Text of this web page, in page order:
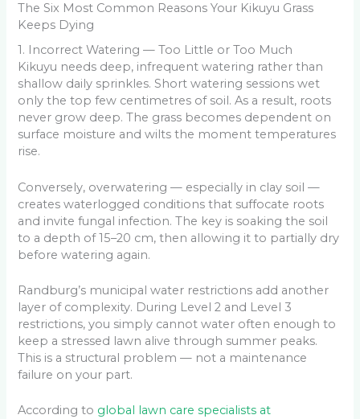
The Six Most Common Reasons Your Kikuyu Grass
Keeps Dying
1. Incorrect Watering — Too Little or Too Much
Kikuyu needs deep, infrequent watering rather than
shallow daily sprinkles. Short watering sessions wet
only the top few centimetres of soil. As a result, roots
never grow deep. The grass becomes dependent on
surface moisture and wilts the moment temperatures
rise.
Conversely, overwatering — especially in clay soil —
creates waterlogged conditions that suffocate roots
and invite fungal infection. The key is soaking the soil
to a depth of 15–20 cm, then allowing it to partially dry
before watering again.
Randburg’s municipal water restrictions add another
layer of complexity. During Level 2 and Level 3
restrictions, you simply cannot water often enough to
keep a stressed lawn alive through summer peaks.
This is a structural problem — not a maintenance
failure on your part.
According to global lawn care specialists at